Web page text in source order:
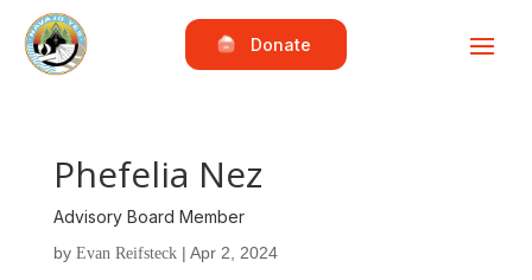
Donate
Phefelia Nez
Advisory Board Member
by Evan Reifsteck| Apr 2, 2024